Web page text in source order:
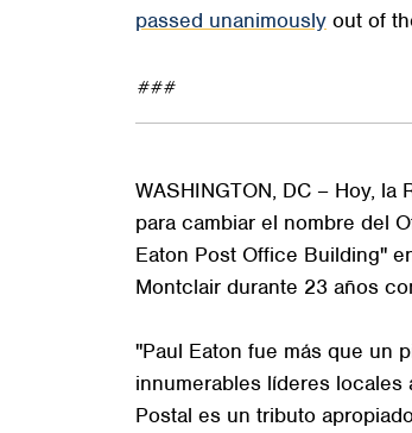
passed unanimously out of
###
WASHINGTON, DC – Hoy,
para cambiar el nombre del
Eaton Post Office Building"
Montclair durante 23 años
"Paul Eaton fue más que un
innumerables líderes
Postal es un tributo